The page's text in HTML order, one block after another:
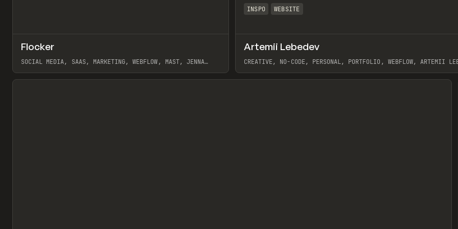
INSPO WEBSITE
Artemii Lebedev
CREATIVE, NO-CODE, PERSONAL, PORTFOLIO, WEBFLOW, ARTEMII
View item
INSPO WEBSITE Preview
Flocker
SOCIAL MEDIA, SAAS, MARKETING, WEBFLOW, MAST, JENNA
View item